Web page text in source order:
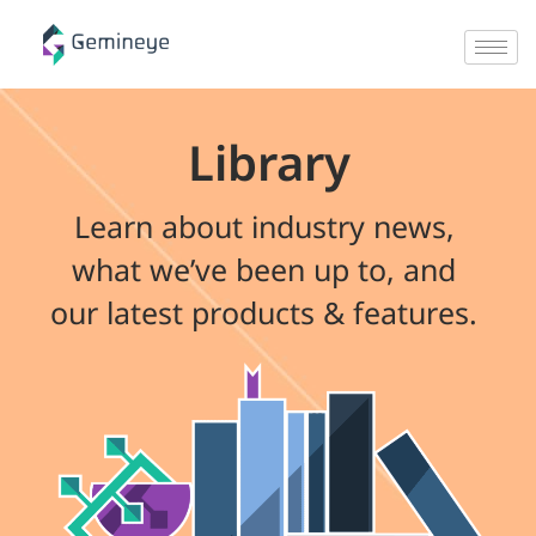
Library
Learn about industry news,
what we’ve been up to, and
our latest products & features.